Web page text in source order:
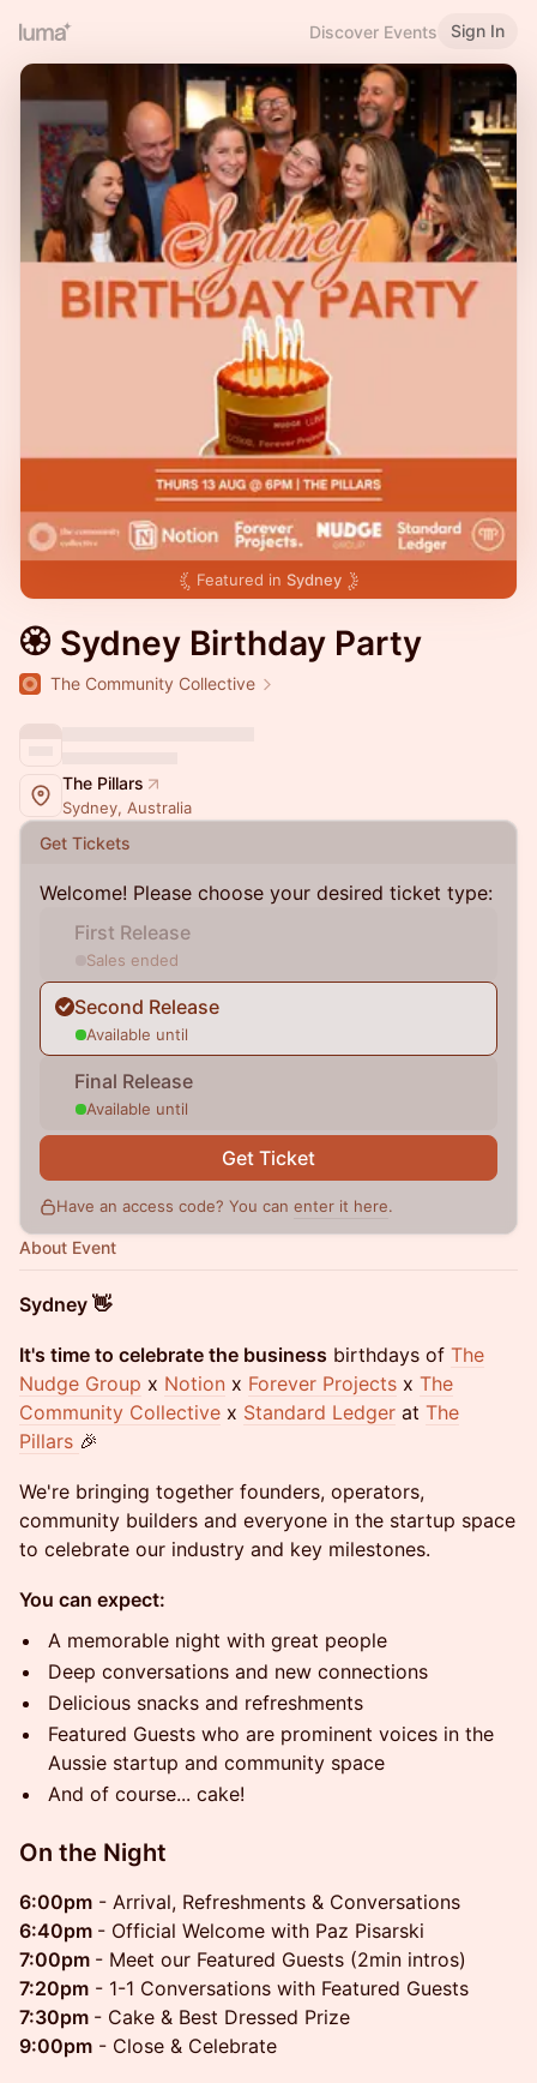
Discover Events Sign In
Featured in Sydney
🏵 Sydney Birthday Party
The Community Collective
The Pillars
Sydney, Australia
Get Tickets
Welcome! Please choose your desired ticket type:
First Release
Sales ended
Second Release
Available until
Final Release
Available until
Get Ticket
Have an access code? You can enter it here.
About Event
Sydney 👋
It's time to celebrate the business birthdays of The
Nudge Group x Notion x Forever Projects x The
Community Collective x Standard Ledger at The
Pillars 🎉
We're bringing together founders, operators,
community builders and everyone in the startup space
to celebrate our industry and key milestones.
You can expect:
A memorable night with great people
Deep conversations and new connections
Delicious snacks and refreshments
Featured Guests who are prominent voices in the
Aussie startup and community space
And of course... cake!
​On the Night
6:00pm - Arrival, Refreshments & Conversations
6:40pm - Official Welcome with Paz Pisarski
7:00pm - Meet our Featured Guests (2min intros)
7:20pm - 1-1 Conversations with Featured Guests
7:30pm - Cake & Best Dressed Prize
9:00pm - Close & Celebrate